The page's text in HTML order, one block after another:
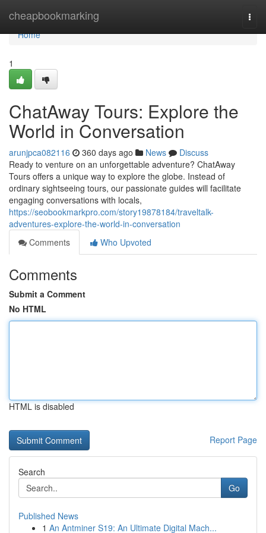
cheapbookmarking
Home
Home
1
ChatAway Tours: Explore the
World in Conversation
arunjpca082116 360 days ago News
Discuss
Ready to venture on an unforgettable adventure? ChatAway
Tours offers a unique way to explore the globe. Instead of
ordinary sightseeing tours, our passionate guides will facilitate
engaging conversations with locals,
https://seobookmarkpro.com/story19878184/traveltalk-
adventures-explore-the-world-in-conversation
Comments
Who Upvoted
Comments
Submit a Comment
No HTML
HTML is disabled
Report Page
Search
Go
Published News
1 An Antminer S19: An Ultimate Digital Mach...